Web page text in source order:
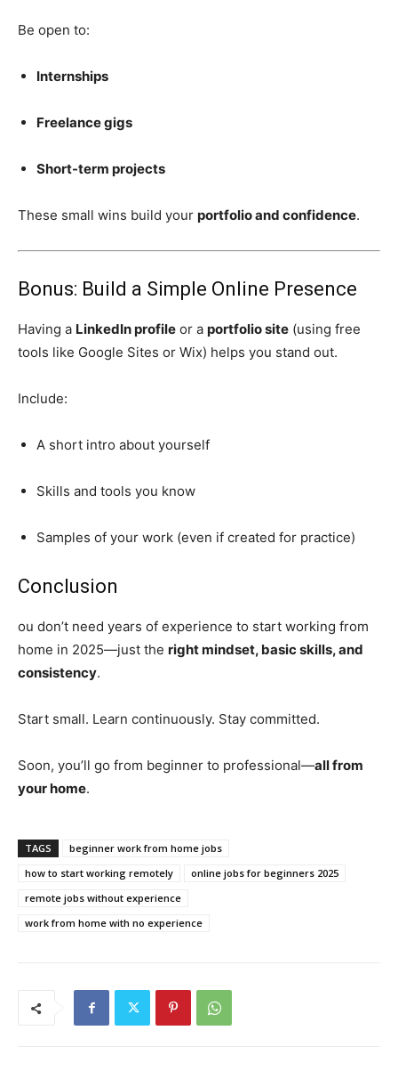
Be open to:
Internships
Freelance gigs
Short-term projects
These small wins build your portfolio and confidence.
Bonus: Build a Simple Online Presence
Having a LinkedIn profile or a portfolio site (using free
tools like Google Sites or Wix) helps you stand out.
Include:
A short intro about yourself
Skills and tools you know
Samples of your work (even if created for practice)
Conclusion
ou don’t need years of experience to start working from
home in 2025—just the right mindset, basic skills, and
consistency.
Start small. Learn continuously. Stay committed.
Soon, you’ll go from beginner to professional—all from
your home.
TAGS
beginner work from home jobs
how to start working remotely
online jobs for beginners 2025
remote jobs without experience
work from home with no experience